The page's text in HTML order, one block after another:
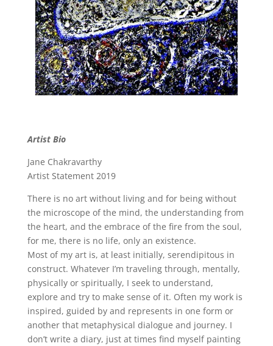
Artist Bio
Jane Chakravarthy
Artist Statement 2019
There is no art without living and for being without
the microscope of the mind, the understanding from
the heart, and the embrace of the fire from the soul,
for me, there is no life, only an existence.
Most of my art is, at least initially, serendipitous in
construct. Whatever I’m traveling through, mentally,
physically or spiritually, I seek to understand,
explore and try to make sense of it. Often my work is
inspired, guided by and represents in one form or
another that metaphysical dialogue and journey. I
don’t write a diary, just at times find myself painting